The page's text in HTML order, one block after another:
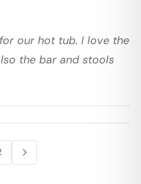
our hot tub. I love the
the bar and stools